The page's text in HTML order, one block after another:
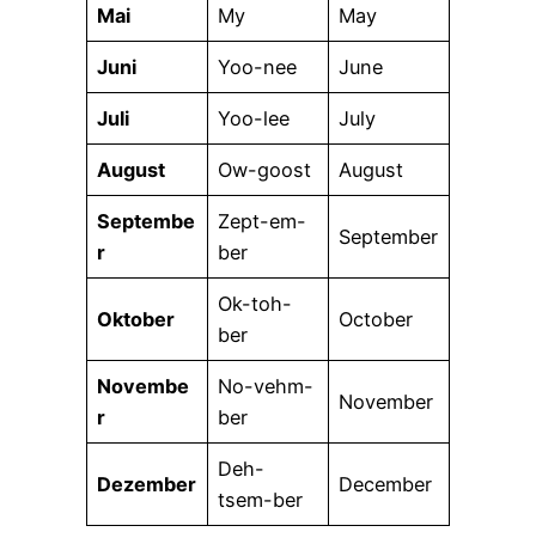
Mai My May
Juni Yoo-nee June
Juli Yoo-lee July
August Ow-goost August
Septembe
r
Zept-em-
ber
September
Oktober
Ok-toh-
ber
October
Novembe
r
No-vehm-
ber
November
Dezember
Deh-
tsem-ber
December